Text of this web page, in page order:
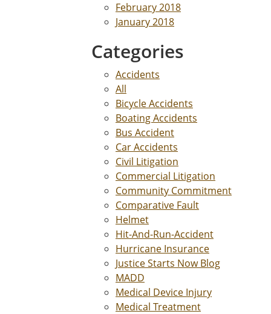
February 2018
January 2018
Categories
Accidents
All
Bicycle Accidents
Boating Accidents
Bus Accident
Car Accidents
Civil Litigation
Commercial Litigation
Community Commitment
Comparative Fault
Helmet
Hit-And-Run-Accident
Hurricane Insurance
Justice Starts Now Blog
MADD
Medical Device Injury
Medical Treatment